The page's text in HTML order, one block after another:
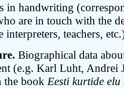
in handwriting
are in touch with the
interpreters, teachers,
Biographical data
(e.g. Karl Luht, Andrei
the book Eesti kurtide